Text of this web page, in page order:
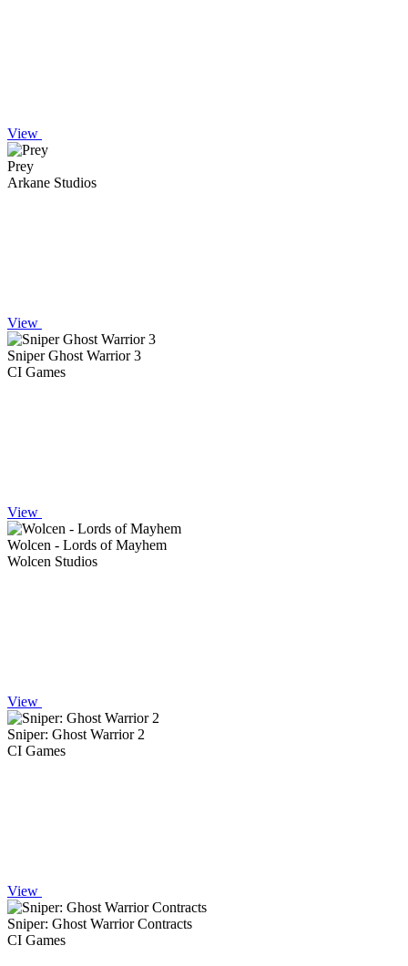
View
Prey
Arkane Studios
View
Sniper Ghost Warrior 3
CI Games
View
Wolcen - Lords of Mayhem
Wolcen Studios
View
Sniper: Ghost Warrior 2
CI Games
View
Sniper: Ghost Warrior Contracts
CI Games